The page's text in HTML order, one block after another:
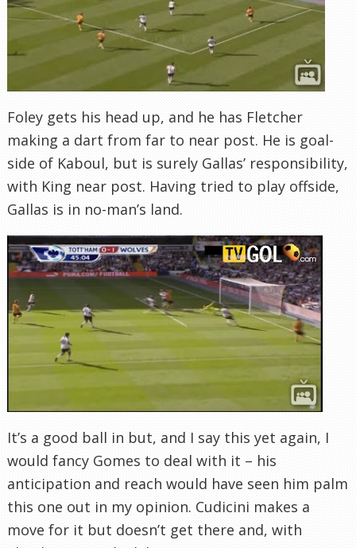
Foley gets his head up, and he has Fletcher
making a dart from far to near post. He is goal-
side of Kaboul, but is surely Gallas’ responsibility,
with King near post. Having tried to play offside,
Gallas is in no-man’s land.
It’s a good ball in but, and I say this yet again, I
would fancy Gomes to deal with it – his
anticipation and reach would have seen him palm
this one out in my opinion. Cudicini makes a
move for it but doesn’t get there and, with